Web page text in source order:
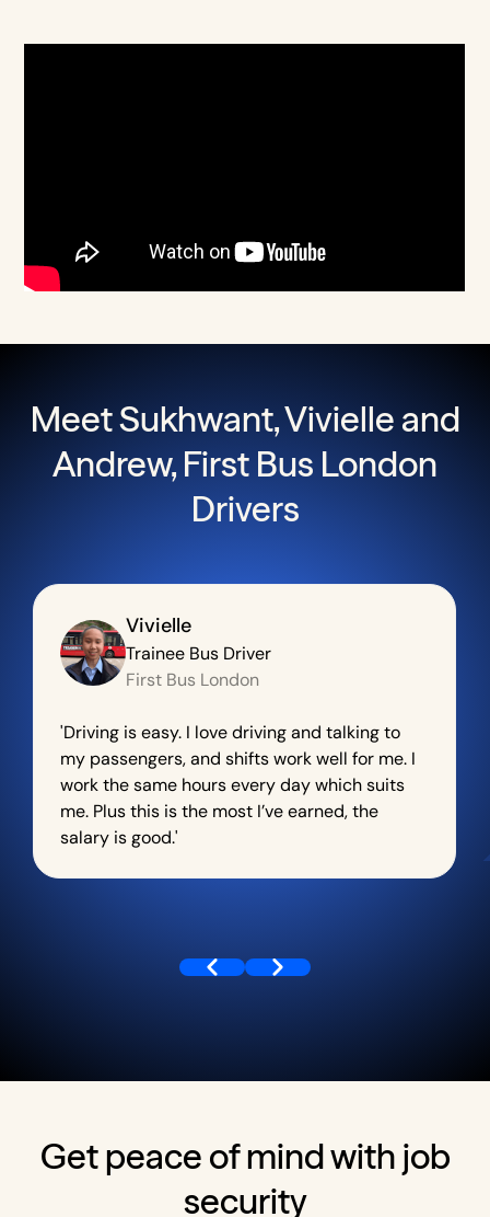
Meet Sukhwant, Vivielle and
Andrew, First Bus London
Drivers
Vivielle
Trainee Bus Driver
First Bus London
'Driving is easy. I love driving and talking to
my passengers, and shifts work well for me. I
work the same hours every day which suits
me. Plus this is the most I’ve earned, the
salary is good.'
Get peace of mind with job
security